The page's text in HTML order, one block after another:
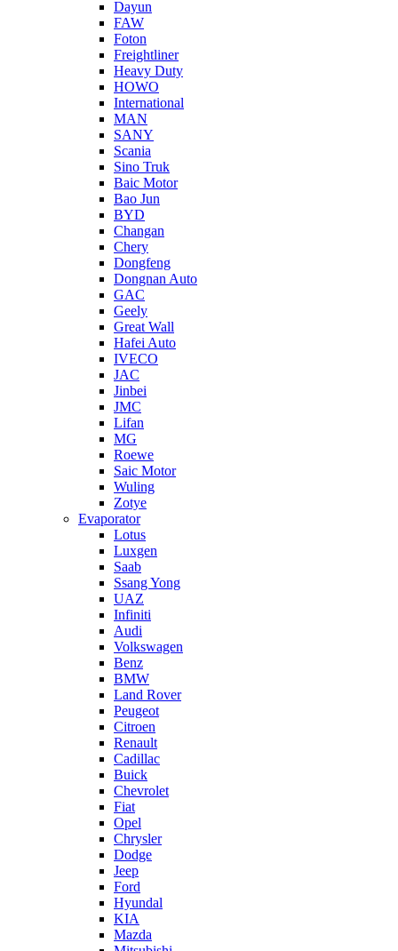
Dayun
FAW
Foton
Freightliner
Heavy Duty
HOWO
International
MAN
SANY
Scania
Sino Truk
Baic Motor
Bao Jun
BYD
Changan
Chery
Dongfeng
Dongnan Auto
GAC
Geely
Great Wall
Hafei Auto
IVECO
JAC
Jinbei
JMC
Lifan
MG
Roewe
Saic Motor
Wuling
Zotye
Evaporator
Lotus
Luxgen
Saab
Ssang Yong
UAZ
Infiniti
Audi
Volkswagen
Benz
BMW
Land Rover
Peugeot
Citroen
Renault
Cadillac
Buick
Chevrolet
Fiat
Opel
Chrysler
Dodge
Jeep
Ford
Hyundal
KIA
Mazda